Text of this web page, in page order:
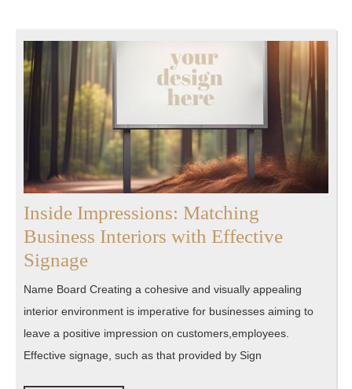
Inside Impressions: Matching
Business Interiors with Effective
SignageInside
Impressions:
Matching
Business
Interiors
Name Board Creating a cohesive and visually appealing
interior environment is imperative for businesses aiming to
leave a positive impression on customers,employees.
Effective signage, such as that provided by Sign